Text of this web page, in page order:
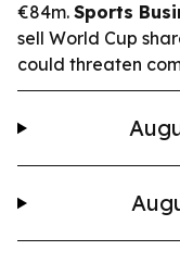
€84m. Sports
sell World Cup
could threaten